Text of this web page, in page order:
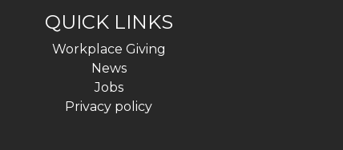
QUICK LINKS
Workplace Giving
News
Jobs
Privacy policy